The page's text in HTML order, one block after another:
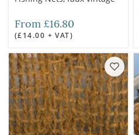
From £16.80
(£14.00 + VAT)